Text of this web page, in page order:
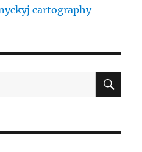
cartography